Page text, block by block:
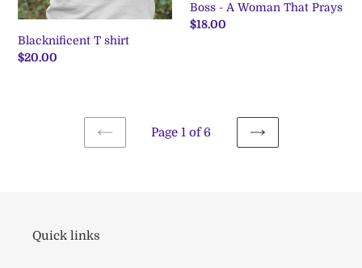
Blacknificent T shirt
Regular
$20.00
Boss - A Woman That Prays
Regular
$18.00
PREVIOUS
Page 1 of 6
NEXT
Quick links